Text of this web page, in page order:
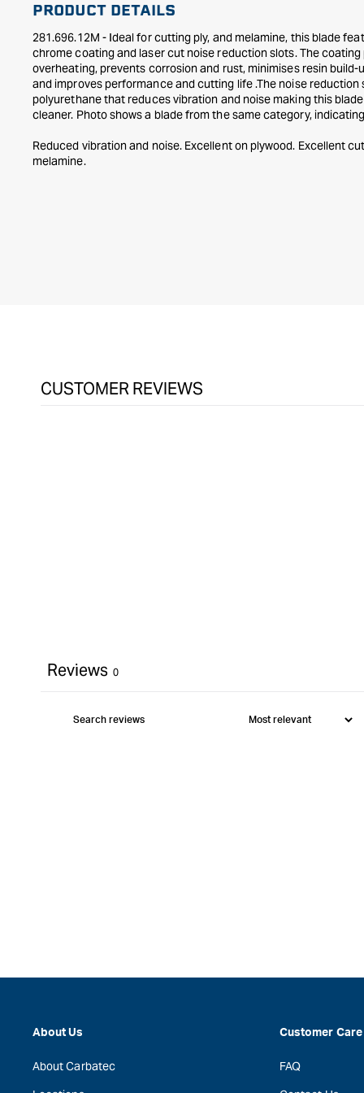
in
PRODUCT DETAILS
281.696.12M - Ideal for cutting ply, and melamine, this blade
chrome coating and laser cut noise reduction slots. The
overheating, prevents corrosion and rust, minimises resin
and improves performance and cutting life .The noise reduction
polyurethane that reduces vibration and noise making this
cleaner. Photo shows a blade from the same category,
Reduced vibration and noise. Excellent on plywood. Excellent
melamine.
CUSTOMER REVIEWS
Reviews 0
About Us
About Carbatec
Customer Care
FAQ